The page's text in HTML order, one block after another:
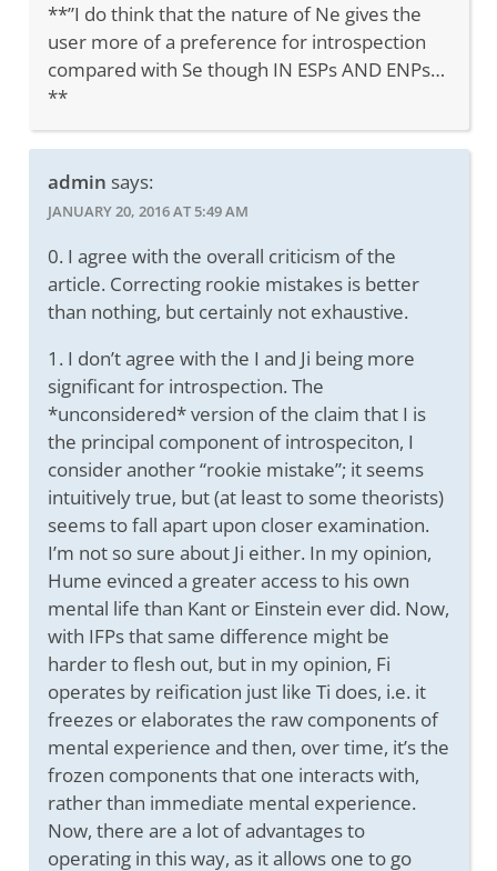
**”I do think that the nature of Ne gives the
user more of a preference for introspection
compared with Se though IN ESPs AND ENPs…
**
admin says:
JANUARY 20, 2016 AT 5:49 AM
0. I agree with the overall criticism of the
article. Correcting rookie mistakes is better
than nothing, but certainly not exhaustive.
1. I don’t agree with the I and Ji being more
significant for introspection. The
*unconsidered* version of the claim that I is
the principal component of introspeciton, I
consider another “rookie mistake”; it seems
intuitively true, but (at least to some theorists)
seems to fall apart upon closer examination.
I’m not so sure about Ji either. In my opinion,
Hume evinced a greater access to his own
mental life than Kant or Einstein ever did. Now,
with IFPs that same difference might be
harder to flesh out, but in my opinion, Fi
operates by reification just like Ti does, i.e. it
freezes or elaborates the raw components of
mental experience and then, over time, it’s the
frozen components that one interacts with,
rather than immediate mental experience.
Now, there are a lot of advantages to
operating in this way, as it allows one to go